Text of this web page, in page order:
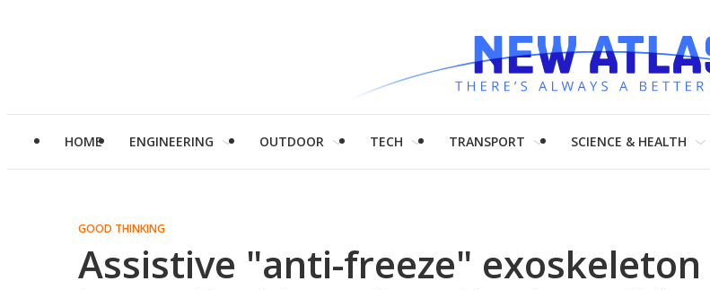
HOME ENGINEERING OUTDOOR TECH TRANSPORT SCIENCE & HEALTH
GOOD THINKING
Assistive "anti-freeze" exoskeleton